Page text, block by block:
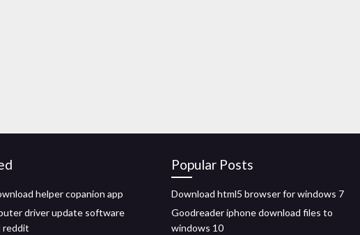
helper copanion app
driver update software
reddit
Popular Posts
Download html5 browser for windows 7
Goodreader iphone download files to
windows 10